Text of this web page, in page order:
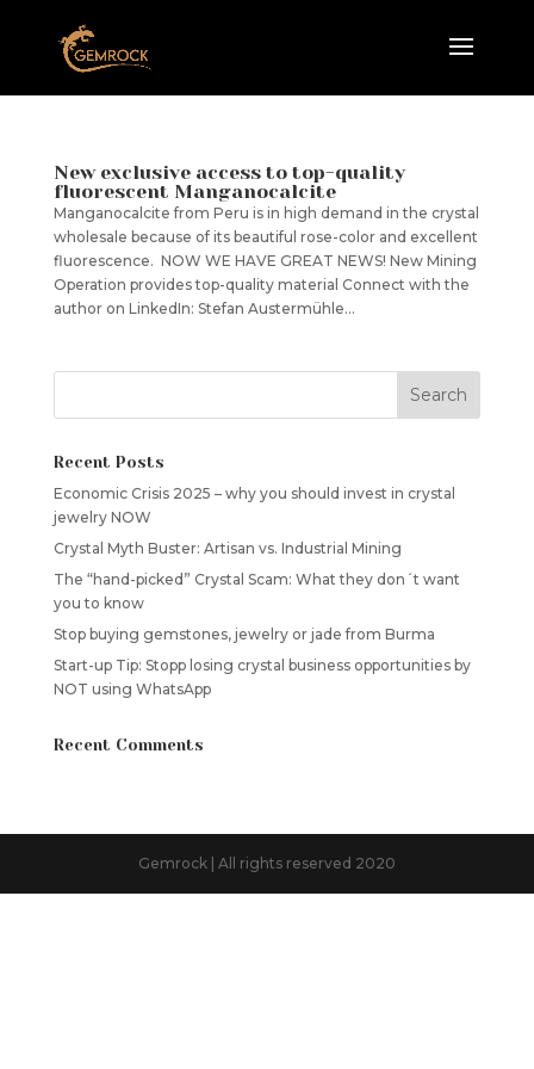
New exclusive access to top-quality
fluorescent Manganocalcite
Manganocalcite from Peru is in high demand in the crystal
wholesale because of its beautiful rose-color and excellent
fluorescence. NOW WE HAVE GREAT NEWS! New Mining
Operation provides top-quality material Connect with the
author on LinkedIn: Stefan Austermühle...
Recent Posts
Economic Crisis 2025 – why you should invest in crystal
jewelry NOW
Crystal Myth Buster: Artisan vs. Industrial Mining
The “hand-picked” Crystal Scam: What they don´t want
you to know
Stop buying gemstones, jewelry or jade from Burma
Start-up Tip: Stopp losing crystal business opportunities by
NOT using WhatsApp
Recent Comments
Gemrock | All rights reserved 2020